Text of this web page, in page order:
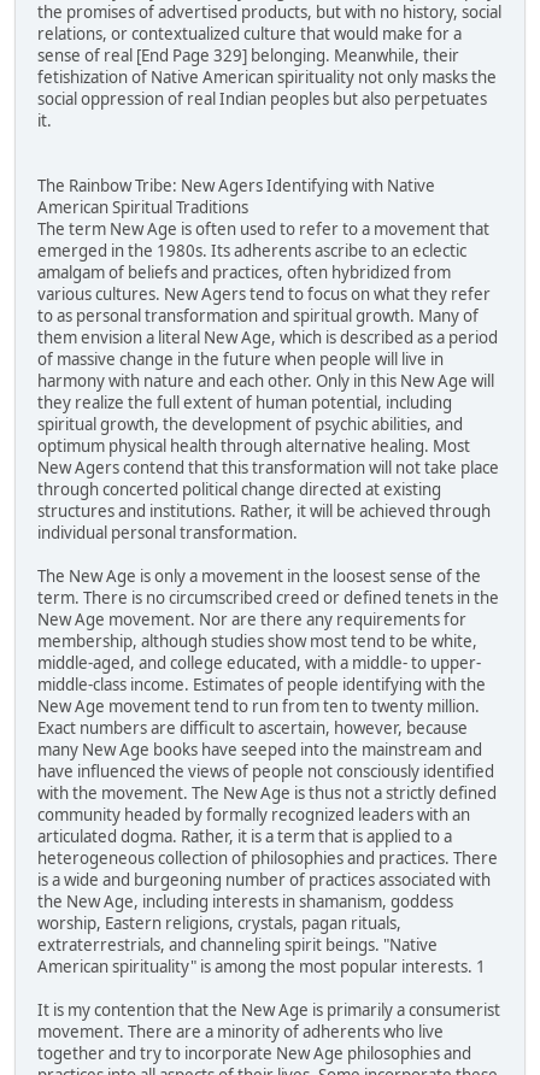
the promises of advertised products, but with no history, social
relations, or contextualized culture that would make for a
sense of real [End Page 329] belonging. Meanwhile, their
fetishization of Native American spirituality not only masks the
social oppression of real Indian peoples but also perpetuates
it.
The Rainbow Tribe: New Agers Identifying with Native
American Spiritual Traditions
The term New Age is often used to refer to a movement that
emerged in the 1980s. Its adherents ascribe to an eclectic
amalgam of beliefs and practices, often hybridized from
various cultures. New Agers tend to focus on what they refer
to as personal transformation and spiritual growth. Many of
them envision a literal New Age, which is described as a period
of massive change in the future when people will live in
harmony with nature and each other. Only in this New Age will
they realize the full extent of human potential, including
spiritual growth, the development of psychic abilities, and
optimum physical health through alternative healing. Most
New Agers contend that this transformation will not take place
through concerted political change directed at existing
structures and institutions. Rather, it will be achieved through
individual personal transformation.
The New Age is only a movement in the loosest sense of the
term. There is no circumscribed creed or defined tenets in the
New Age movement. Nor are there any requirements for
membership, although studies show most tend to be white,
middle-aged, and college educated, with a middle- to upper-
middle-class income. Estimates of people identifying with the
New Age movement tend to run from ten to twenty million.
Exact numbers are difficult to ascertain, however, because
many New Age books have seeped into the mainstream and
have influenced the views of people not consciously identified
with the movement. The New Age is thus not a strictly defined
community headed by formally recognized leaders with an
articulated dogma. Rather, it is a term that is applied to a
heterogeneous collection of philosophies and practices. There
is a wide and burgeoning number of practices associated with
the New Age, including interests in shamanism, goddess
worship, Eastern religions, crystals, pagan rituals,
extraterrestrials, and channeling spirit beings. "Native
American spirituality" is among the most popular interests. 1
It is my contention that the New Age is primarily a consumerist
movement. There are a minority of adherents who live
together and try to incorporate New Age philosophies and